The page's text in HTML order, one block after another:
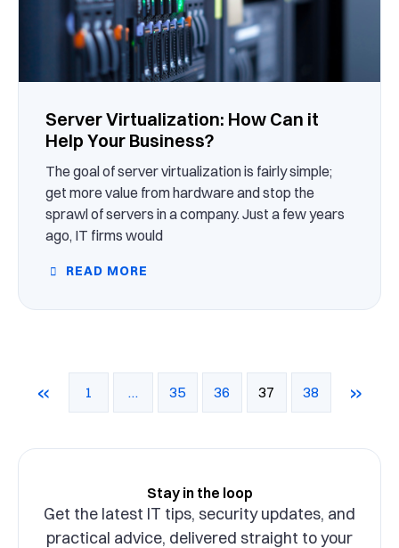
Server Virtualization: How Can it
Help Your Business?
The goal of server virtualization is fairly simple;
get more value from hardware and stop the
sprawl of servers in a company. Just a few years
ago, IT firms would
READ MORE
« 1 … 35 36 37 38 »
Stay in the loop
Get the latest IT tips, security updates, and
practical advice, delivered straight to your